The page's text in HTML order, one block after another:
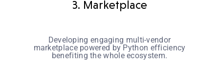
3. Marketplace
Developing engaging multi-vendor
marketplace powered by Python efficiency
benefiting the whole ecosystem.